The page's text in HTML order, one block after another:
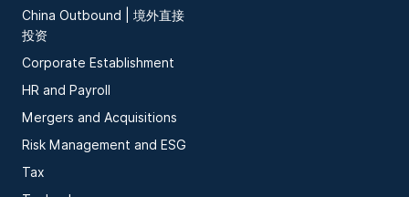
China Outbound | 境外直接
投资
Corporate Establishment
HR and Payroll
Mergers and Acquisitions
Risk Management and ESG
Tax